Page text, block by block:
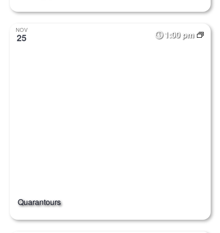
NOV
25 1:00 pm
Quarantours